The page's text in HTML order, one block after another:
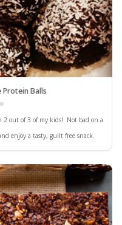
Protein Balls
2 out of 3 of my kids! Not bad on a
enjoy a tasty, guilt free snack.